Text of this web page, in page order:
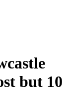
but 10